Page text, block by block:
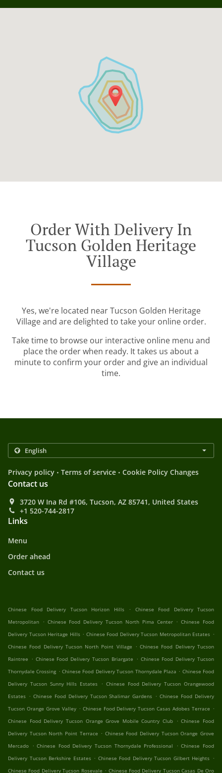
Order With Delivery In
Tucson Golden Heritage
Village
Yes, we're located near Tucson Golden Heritage
Village and are delighted to take your online order.
Take time to browse our interactive online menu and
place the order when ready. It takes us about a
minute to confirm your order and give an individual
time.
Privacy policy . Terms of service . Cookie Policy Changes
Contact us
3720 W Ina Rd #106, Tucson, AZ 85741, United States
+1 520-744-2817
Links
Menu
Order ahead
Contact us
Chinese Food Delivery Tucson Horizon Hills .
Chinese Food Delivery Tucson
Metropolitan . Chinese Food Delivery Tucson North Pima Center . Chinese Food
Delivery Tucson Heritage Hills . Chinese Food Delivery Tucson Metropolitan Estates .
Chinese Food Delivery Tucson North Point Village . Chinese Food Delivery Tucson
Raintree . Chinese Food Delivery Tucson Briargate . Chinese Food Delivery Tucson
Thornydale Crossing . Chinese Food Delivery Tucson Thornydale Plaza . Chinese Food
Delivery Tucson Sunny Hills Estates . Chinese Food Delivery Tucson Orangewood
Estates . Chinese Food Delivery Tucson Shalimar Gardens . Chinese Food Delivery
Tucson Orange Grove Valley . Chinese Food Delivery Tucson Casas Adobes Terrace .
Chinese Food Delivery Tucson Orange Grove Mobile Country Club . Chinese Food
Delivery Tucson North Point Terrace . Chinese Food Delivery Tucson Orange Grove
Mercado . Chinese Food Delivery Tucson Thornydale Professional . Chinese Food
Delivery Tucson Berkshire Estates . Chinese Food Delivery Tucson Gilbert Heights .
Chinese Food Delivery Tucson Rosevale . Chinese Food Delivery Tucson Casas De Oro